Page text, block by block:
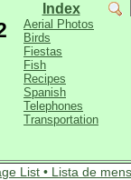
Index
Aerial Photos
Birds
Fiestas
Fish
Recipes
Spanish
Telephones
Transportation
List • Lista de